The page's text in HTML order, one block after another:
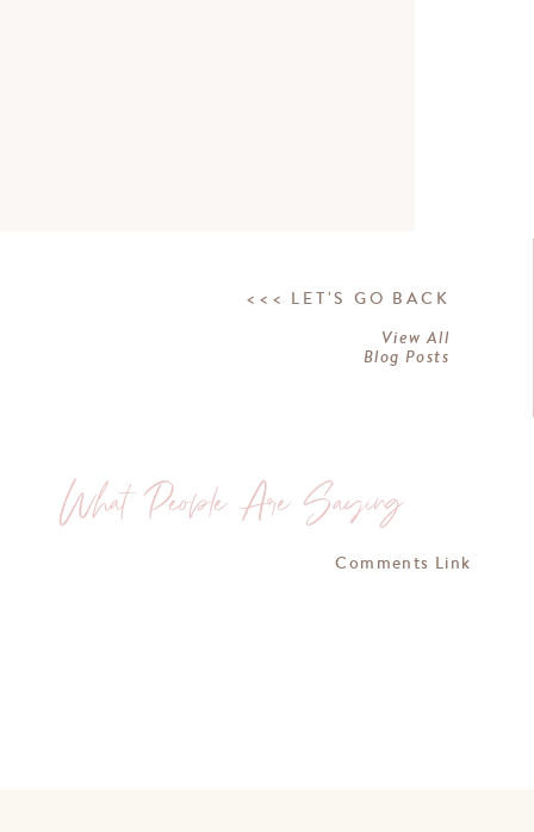
<<< LET'S GO BACK
View All
Blog Posts
What People Are Saying
Comments Link